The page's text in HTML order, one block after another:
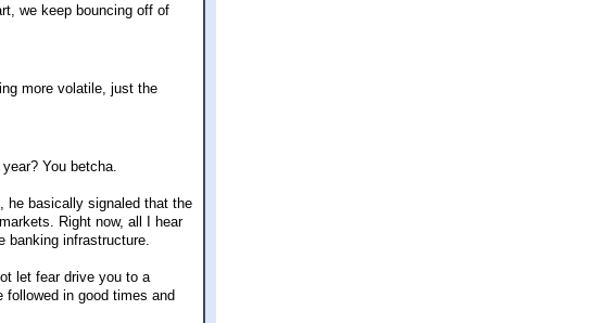
we keep bouncing off of
more volatile, just the
You betcha.
he basically signaled that the
Right now, all I hear
infrastructure.
let fear drive you to a
in good times and